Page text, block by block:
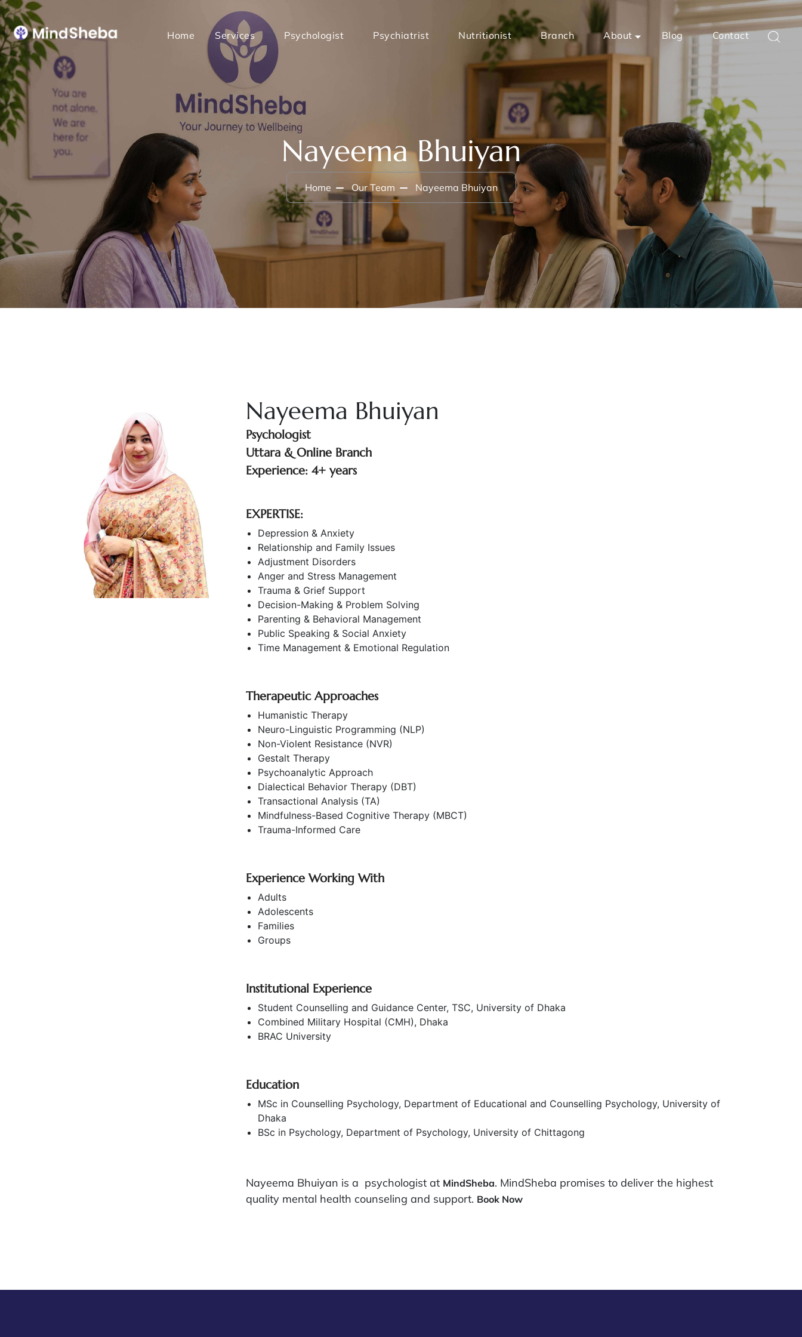
Home Services Psychologist Psychiatrist Nutritionist Branch About Blog Contact
Nayeema Bhuiyan
Home Our Team Nayeema Bhuiyan
Nayeema Bhuiyan
Psychologist
Uttara & Online Branch
Experience: 4+ years
EXPERTISE:
Depression & Anxiety
Relationship and Family Issues
Adjustment Disorders
Anger and Stress Management
Trauma & Grief Support
Decision-Making & Problem Solving
Parenting & Behavioral Management
Public Speaking & Social Anxiety
Time Management & Emotional Regulation
Therapeutic Approaches
Humanistic Therapy
Neuro-Linguistic Programming (NLP)
Non-Violent Resistance (NVR)
Gestalt Therapy
Psychoanalytic Approach
Dialectical Behavior Therapy (DBT)
Transactional Analysis (TA)
Mindfulness-Based Cognitive Therapy (MBCT)
Trauma-Informed Care
Experience Working With
Adults
Adolescents
Families
Groups
Institutional Experience
Student Counselling and Guidance Center, TSC, University of Dhaka
Combined Military Hospital (CMH), Dhaka
BRAC University
Education
MSc in Counselling Psychology, Department of Educational and Counselling Psychology, University of
Dhaka
BSc in Psychology, Department of Psychology, University of Chittagong
Nayeema Bhuiyan is a psychologist at MindSheba. MindSheba promises to deliver the highest
quality mental health counseling and support. Book Now